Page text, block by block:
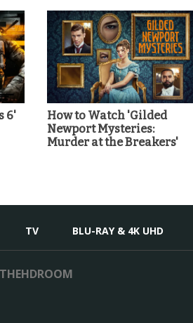
6'
How to Watch 'Gilded
Newport Mysteries:
Murder at the Breakers'
TV BLU-RAY & 4K UHD